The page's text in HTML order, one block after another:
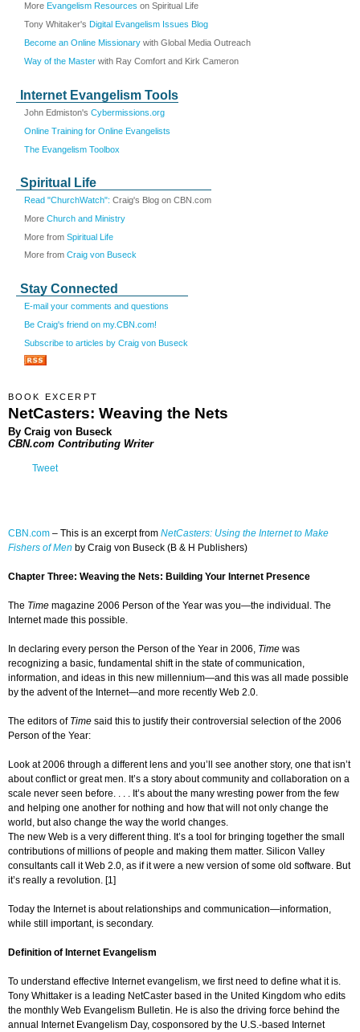
More Evangelism Resources on Spiritual Life
Tony Whitaker's Digital Evangelism Issues Blog
Become an Online Missionary with Global Media Outreach
Way of the Master with Ray Comfort and Kirk Cameron
Internet Evangelism Tools
John Edmiston's Cybermissions.org
Online Training for Online Evangelists
The Evangelism Toolbox
Spiritual Life
Read "ChurchWatch": Craig's Blog on CBN.com
More Church and Ministry
More from Spiritual Life
More from Craig von Buseck
Stay Connected
E-mail your comments and questions
Be Craig's friend on my.CBN.com!
Subscribe to articles by Craig von Buseck
BOOK EXCERPT
NetCasters: Weaving the Nets
By Craig von Buseck
CBN.com Contributing Writer
Tweet
CBN.com – This is an excerpt from NetCasters: Using the Internet to Make
Fishers of Men by Craig von Buseck (B & H Publishers)
Chapter Three: Weaving the Nets: Building Your Internet Presence
The Time magazine 2006 Person of the Year was you—the individual. The
Internet made this possible.
In declaring every person the Person of the Year in 2006, Time was
recognizing a basic, fundamental shift in the state of communication,
information, and ideas in this new millennium—and this was all made possible
by the advent of the Internet—and more recently Web 2.0.
The editors of Time said this to justify their controversial selection of the 2006
Person of the Year:
Look at 2006 through a different lens and you’ll see another story, one that isn’t
about conflict or great men. It’s a story about community and collaboration on a
scale never seen before. . . . It’s about the many wresting power from the few
and helping one another for nothing and how that will not only change the
world, but also change the way the world changes.
The new Web is a very different thing. It’s a tool for bringing together the small
contributions of millions of people and making them matter. Silicon Valley
consultants call it Web 2.0, as if it were a new version of some old software. But
it’s really a revolution. [1]
Today the Internet is about relationships and communication—information,
while still important, is secondary.
Definition of Internet Evangelism
To understand effective Internet evangelism, we first need to define what it is.
Tony Whittaker is a leading NetCaster based in the United Kingdom who edits
the monthly Web Evangelism Bulletin. He is also the driving force behind the
annual Internet Evangelism Day, cosponsored by the U.S.-based Internet